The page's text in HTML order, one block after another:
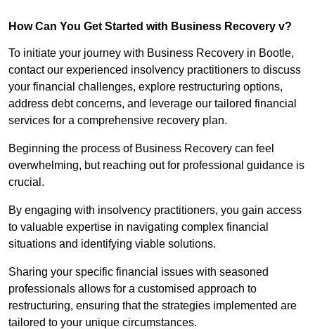
How Can You Get Started with Business Recovery v?
To initiate your journey with Business Recovery in Bootle,
contact our experienced insolvency practitioners to discuss
your financial challenges, explore restructuring options,
address debt concerns, and leverage our tailored financial
services for a comprehensive recovery plan.
Beginning the process of Business Recovery can feel
overwhelming, but reaching out for professional guidance is
crucial.
By engaging with insolvency practitioners, you gain access
to valuable expertise in navigating complex financial
situations and identifying viable solutions.
Sharing your specific financial issues with seasoned
professionals allows for a customised approach to
restructuring, ensuring that the strategies implemented are
tailored to your unique circumstances.